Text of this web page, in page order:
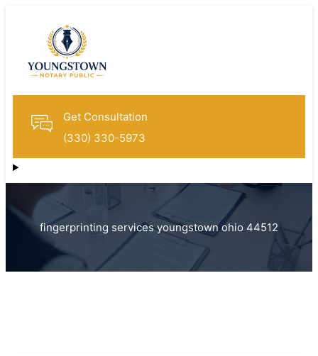
Get Consultation
(330) 330-5973
fingerprinting services youngstown ohio 44512